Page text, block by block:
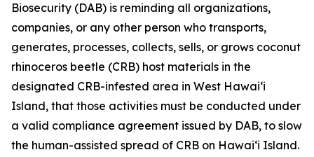
Biosecurity (DAB) is reminding all organizations,
companies, or any other person who transports,
generates, processes, collects, sells, or grows coconut
rhinoceros beetle (CRB) host materials in the
designated CRB-infested area in West Hawaiʻi
Island, that those activities must be conducted under
a valid compliance agreement issued by DAB, to slow
the human-assisted spread of CRB on Hawaiʻi Island.